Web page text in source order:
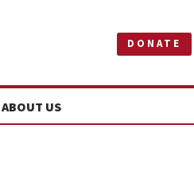
DONATE
ABOUT US